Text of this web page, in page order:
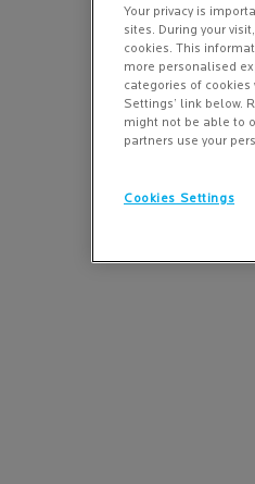
Your privacy is
sites. During your
cookies. This
more personalised
categories of cookies
Settings’ link below.
might not be able to
partners use your
Cookies Settings